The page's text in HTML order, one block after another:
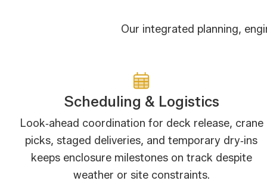
Our integrated planning,
Scheduling & Logistics
Look‑ahead coordination for deck release, crane
picks, staged deliveries, and temporary dry‑ins
keeps enclosure milestones on track despite
weather or site constraints.